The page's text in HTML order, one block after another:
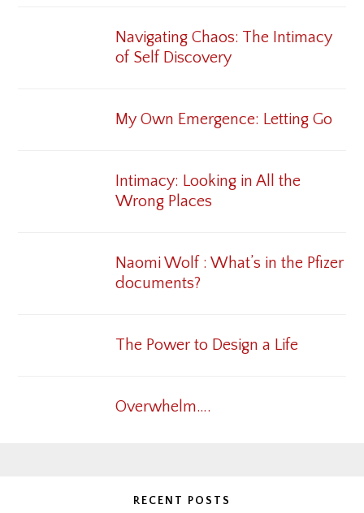
Navigating Chaos: The Intimacy
of Self Discovery
My Own Emergence: Letting Go
Intimacy: Looking in All the
Wrong Places
Naomi Wolf : What’s in the Pfizer
documents?
The Power to Design a Life
Overwhelm….
RECENT POSTS